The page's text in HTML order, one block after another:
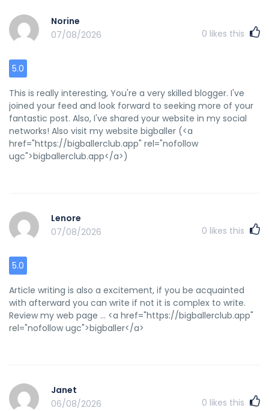
Norine
07/08/2026
0 likes this
5.0
This is really interesting, You're a very skilled blogger. I've
joined your feed and look forward to seeking more of your
fantastic post. Also, I've shared your website in my social
networks! Also visit my website bigballer (<a
href="https://bigballerclub.app" rel="nofollow
ugc">bigballerclub.app</a>)
Lenore
07/08/2026
0 likes this
5.0
Article writing is also a excitement, if you be acquainted
with afterward you can write if not it is complex to write.
Review my web page ... <a href="https://bigballerclub.app"
rel="nofollow ugc">bigballer</a>
Janet
06/08/2026
0 likes this